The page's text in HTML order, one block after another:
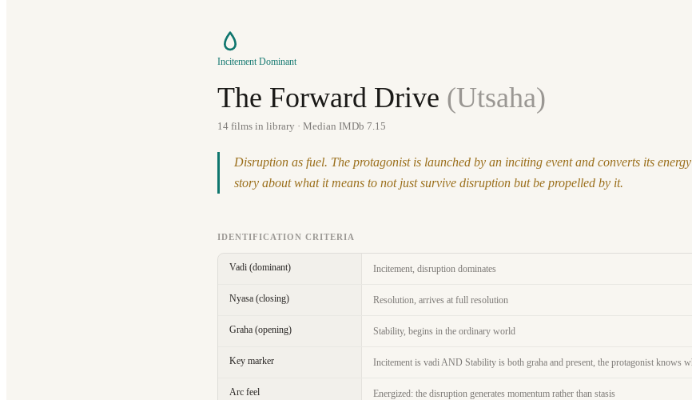
Incitement Dominant
The Forward Drive (Utsaha)
14 films in library · Median IMDb 7.15
Disruption as fuel. The protagonist is launched by an inciting event and converts its
story about what it means to not just survive disruption but be propelled by it.
IDENTIFICATION CRITERIA
Vadi (dominant) Incitement, disruption dominates
Nyasa (closing) Resolution, arrives at full resolution
Graha (opening) Stability, begins in the ordinary world
Key marker Incitement is vadi AND Stability is both graha and present, the protagonist knows
Arc feel Energized: the disruption generates momentum rather than stasis